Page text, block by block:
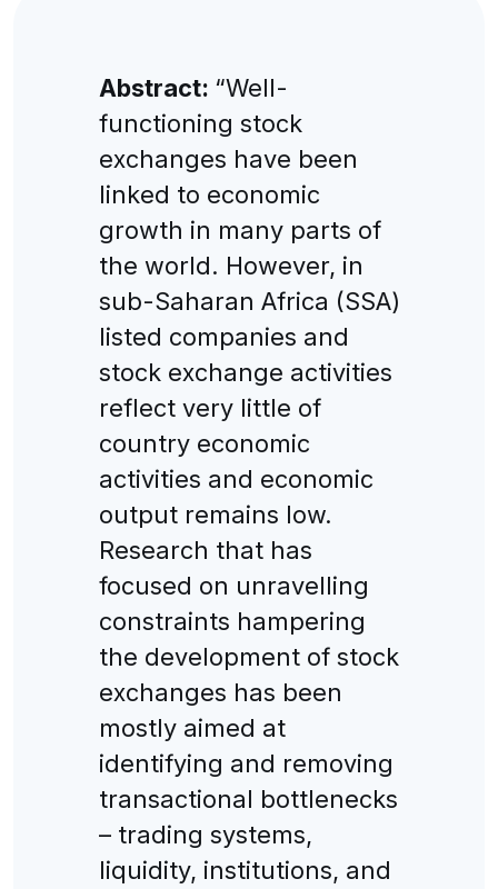
Abstract: “Well-
functioning stock
exchanges have been
linked to economic
growth in many parts of
the world. However, in
sub-Saharan Africa (SSA)
listed companies and
stock exchange activities
reflect very little of
country economic
activities and economic
output remains low.
Research that has
focused on unravelling
constraints hampering
the development of stock
exchanges has been
mostly aimed at
identifying and removing
transactional bottlenecks
– trading systems,
liquidity, institutions, and